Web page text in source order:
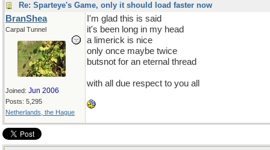
Re: Sparteye's Game, only it should load faster now
BranShea
Carpal Tunnel
Joined: Jun 2006
Posts: 5,295
Netherlands, the Hague
I'm glad this is said
it's been long in my head
a limerick is nice
only once maybe twice
butsnot for an eternal thread
with all due respect to you all